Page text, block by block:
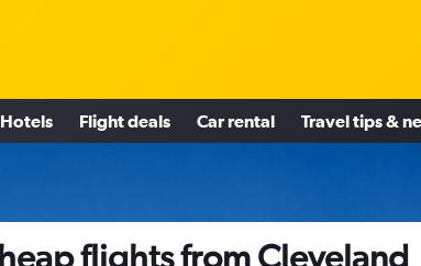
Hotels Flight deals Car rental Travel tips &
flights from Cleveland